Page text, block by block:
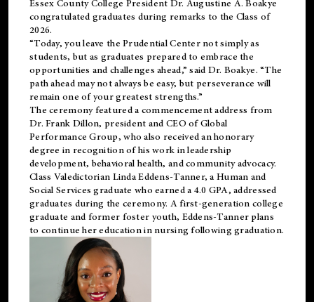
Essex County College President Dr. Augustine A. Boakye
congratulated graduates during remarks to the Class of
2026.
“Today, you leave the Prudential Center not simply as
students, but as graduates prepared to embrace the
opportunities and challenges ahead,” said Dr. Boakye. “The
path ahead may not always be easy, but perseverance will
remain one of your greatest strengths.”
The ceremony featured a commencement address from
Dr. Frank Dillon, president and CEO of Global
Performance Group, who also received an honorary
degree in recognition of his work in leadership
development, behavioral health, and community advocacy.
Class Valedictorian Linda Eddens-Tanner, a Human and
Social Services graduate who earned a 4.0 GPA, addressed
graduates during the ceremony. A first-generation college
graduate and former foster youth, Eddens-Tanner plans
to continue her education in nursing following graduation.